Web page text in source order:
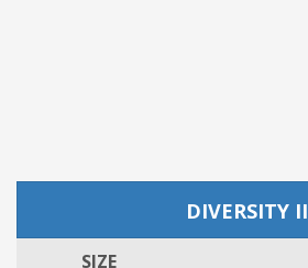
DIVERSITY II
SIZE